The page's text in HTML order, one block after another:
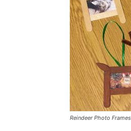
Reindeer Photo Frames